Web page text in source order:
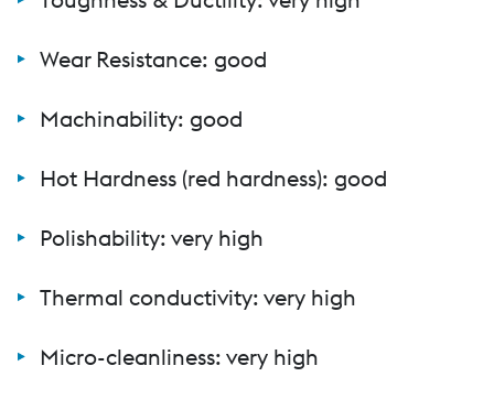
Wear Resistance: good
Machinability: good
Hot Hardness (red hardness): good
Polishability: very high
Thermal conductivity: very high
Micro-cleanliness: very high